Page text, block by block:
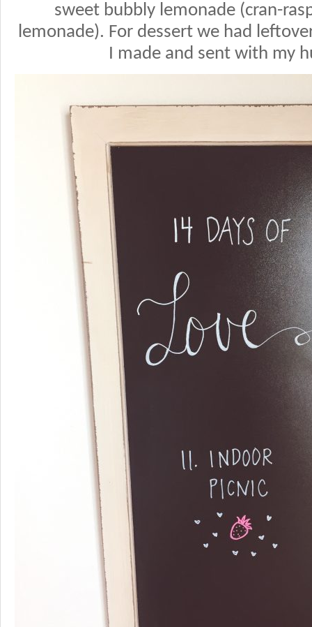
sweet bubbly lemonade (cran-
lemonade). For dessert we had
I made and sent with my